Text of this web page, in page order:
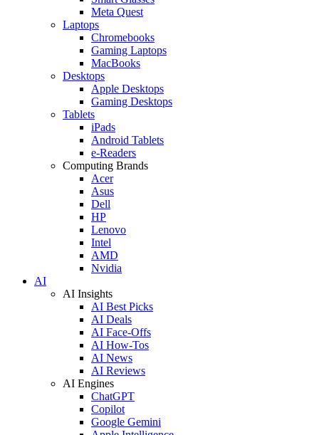
Meta Quest
Laptops
Chromebooks
Gaming Laptops
MacBooks
Desktops
Apple Desktops
Gaming Desktops
Tablets
iPads
Android Tablets
e-Readers
Computing Brands
Acer
Asus
Dell
HP
Lenovo
Intel
AMD
Nvidia
AI
AI Insights
AI Best Picks
AI Deals
AI Face-Offs
AI How-Tos
AI News
AI Reviews
AI Engines
ChatGPT
Copilot
Google Gemini